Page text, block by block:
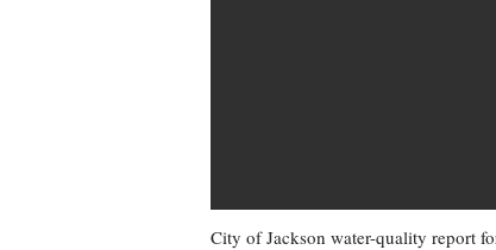
City of Jackson water-quality report